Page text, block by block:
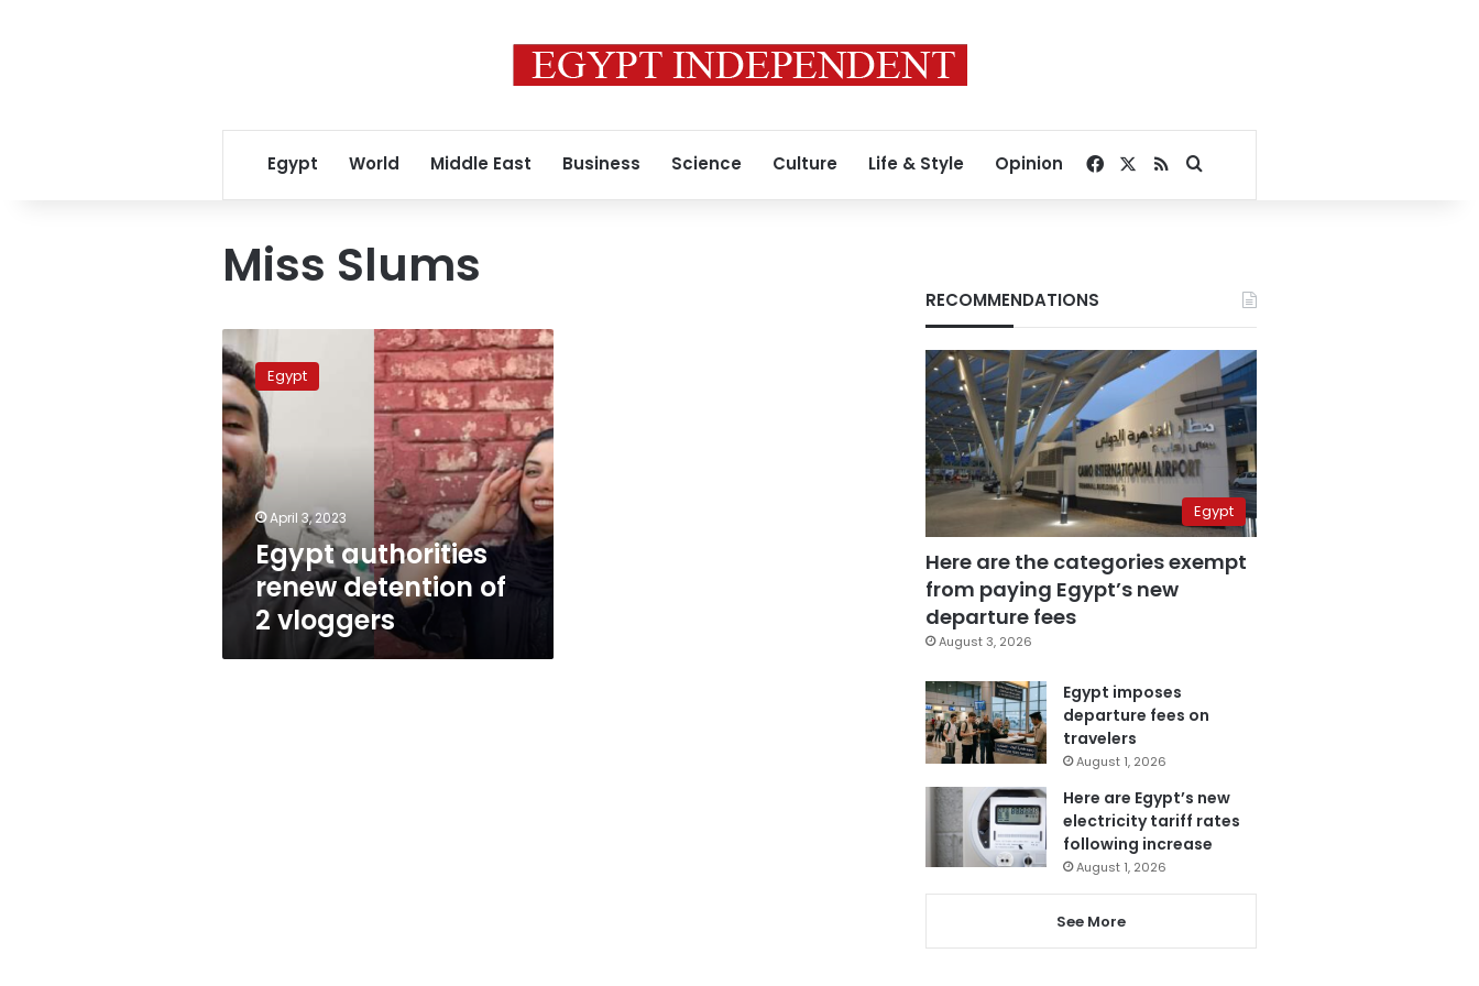
Egypt World Middle East Business Science Culture Life & Style Opinion Facebook
RSSSearch for
Miss Slums
Egypt
authorities
renew
detention
of
2
vloggers
Egypt
April 3, 2023
Egypt authorities
renew detention of
2 vloggers
RECOMMENDATIONS
Egypt
Here are the categories exempt
from paying Egypt’s new
departure fees
August 3, 2026
Egypt imposes
departure fees on
travelers
August 1, 2026
Here are Egypt’s new
electricity tariff rates
following increase
August 1, 2026
See More